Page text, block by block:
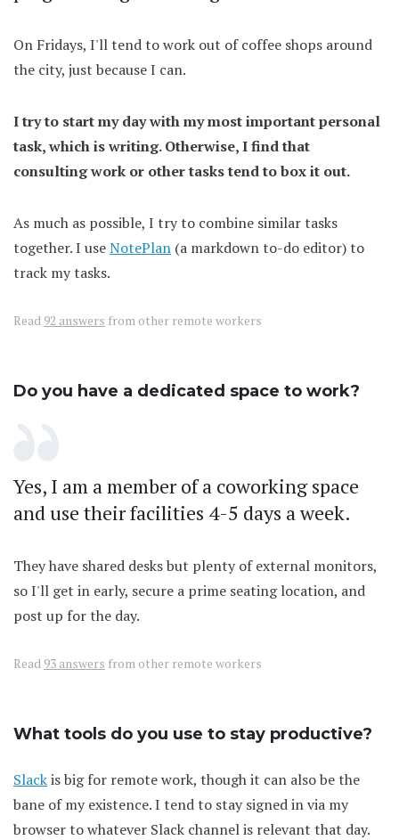
On Fridays, I'll tend to work out of coffee shops around
the city, just because I can.
I try to start my day with my most important personal
task, which is writing. Otherwise, I find that
consulting work or other tasks tend to box it out.
As much as possible, I try to combine similar tasks
together. I useNotePlan (a markdown to-do editor) to
track my tasks.
Read 92 answers from other remote workers
Do you have a dedicated space to work?
Yes, I am a member of a coworking space
and use their facilities 4-5 days a week.
They have shared desks but plenty of external monitors,
so I'll get in early, secure a prime seating location, and
post up for the day.
Read 93 answers from other remote workers
What tools do you use to stay productive?
Slackis big for remote work, though it can also be the
bane of my existence. I tend to stay signed in via my
browser to whatever Slack channel is relevant that day.